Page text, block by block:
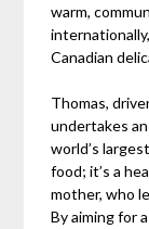
warm,
Canadian
Thomas,
undertakes
world’s
food; it’s a
mother, who
By aiming for